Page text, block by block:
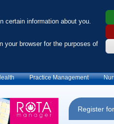
certain information about you.
your browser for the purposes of
Practice Management
Register